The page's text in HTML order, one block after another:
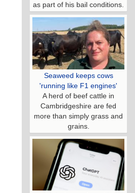
as part of his bail conditions.
Seaweed keeps cows
'running like F1 engines'
A herd of beef cattle in
Cambridgeshire are fed
more than simply grass and
grains.